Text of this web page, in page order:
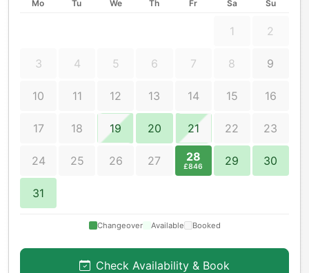
Mo Tu We Th Fr Sa Su
1 2
3 4 5 6 7 8 9
10 11 12 13 14 15 16
17 18 19 20 21 22 23
24 25 26 27 28
£846 29 30
31
Changeover Available Booked
Check Availability & Book